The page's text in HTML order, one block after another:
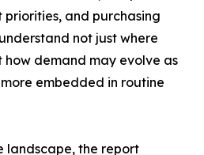
and purchasing
not just where
how demand may evolve as
embedded in routine
landscape, the report